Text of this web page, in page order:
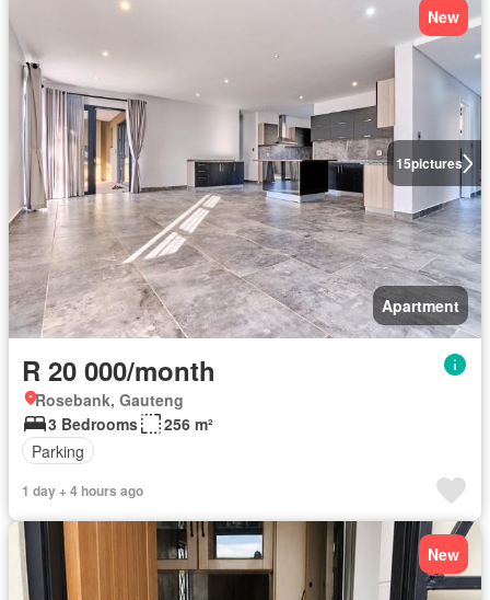
15pictures
New
Apartment
R 20 000/month
Rosebank, Gauteng
3 Bedrooms
256 m²
Parking
1 day + 4 hours ago
New